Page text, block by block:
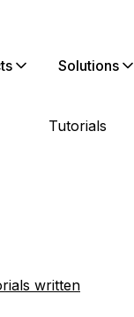
Solutions
Tutorials
written